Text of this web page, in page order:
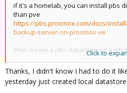
if it's a homelab, you can install pbs
than pve
https://pbs.proxmox.com/docs/
backup-server-on-proxmox-ve
then create a pbs datastore on a nfs
and configure pbs as localhost in your
Click to
Thanks, I didn't know I had to do it
yesterday just created local